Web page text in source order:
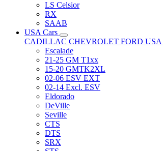
LS Celsior
RX
SAAB
USA Cars
CADILLAC CHEVROLET FORD USA
Escalade
21-25 GM T1xx
15-20 GMTK2XL
02-06 ESV EXT
02-14 Excl. ESV
Eldorado
DeVille
Seville
CTS
DTS
SRX